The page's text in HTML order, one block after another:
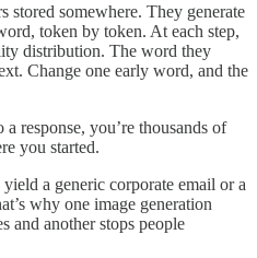
stored somewhere. They generate
token by token. At each step,
distribution. The word they
Change one early word, and the
response, you’re thousands of
you started.
a generic corporate email or a
why one image generation
and another stops people